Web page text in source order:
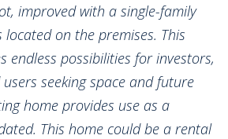
improved with a single-family
located on the premises. This
endless possibilities for investors,
seeking space and future
home provides use as a
This home could be a rental